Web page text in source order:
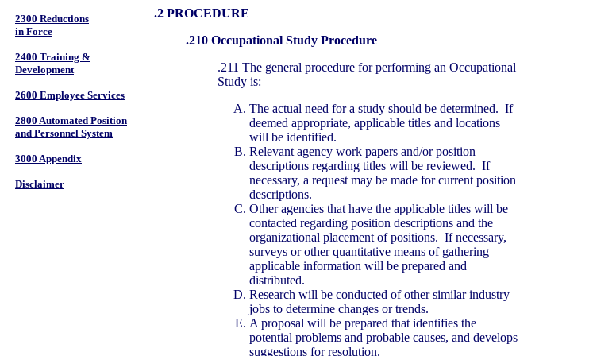
2300 Reductions
in Force
2400 Training &
Development
2600 Employee Services
2800 Automated Position
and Personnel System
3000 Appendix
Disclaimer
.2 PROCEDURE
.210 Occupational Study Procedure
.211 The general procedure for performing an Occupational
Study is:
The actual need for a study should be determined. If
deemed appropriate, applicable titles and locations
will be identified.
Relevant agency work papers and/or position
descriptions regarding titles will be reviewed. If
necessary, a request may be made for current position
descriptions.
Other agencies that have the applicable titles will be
contacted regarding position descriptions and the
organizational placement of positions. If necessary,
surveys or other quantitative means of gathering
applicable information will be prepared and
distributed.
Research will be conducted of other similar industry
jobs to determine changes or trends.
A proposal will be prepared that identifies the
potential problems and probable causes, and develops
suggestions for resolution.